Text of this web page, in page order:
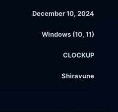
December 10, 2024
Windows (10, 11)
CLOCKUP
Shiravune